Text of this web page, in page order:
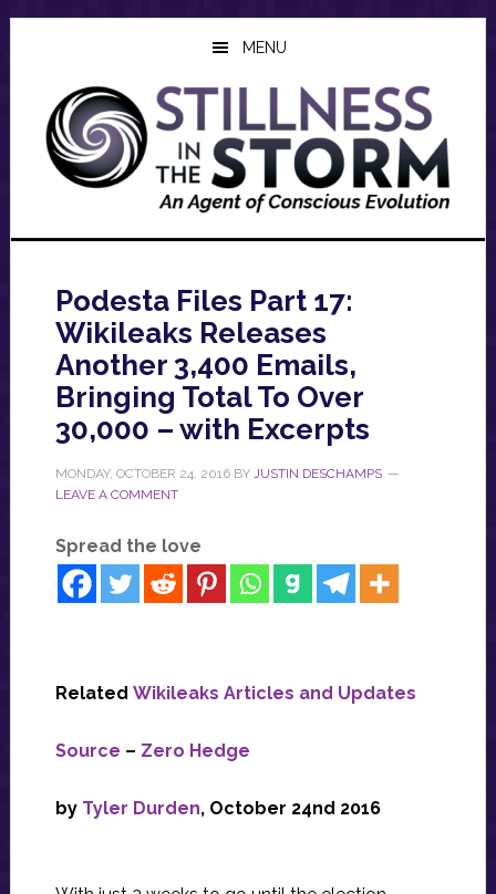
Skip
content
Skip
sidebar
Skip
MENU
Podesta Files Part 17:
Wikileaks Releases
Another 3,400 Emails,
Bringing Total To Over
30,000 – with Excerpts
MONDAY, OCTOBER 24, 2016BY JUSTIN DESCHAMPS
LEAVE A COMMENT
Spread the love
Related Wikileaks Articles and Updates
Source – Zero Hedge
by Tyler Durden, October 24nd 2016